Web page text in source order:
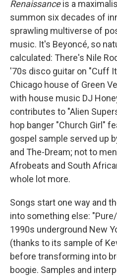
Renaissanceis a
summon six decades of
sprawling multiverse of
music. It's Beyoncé, so
calculated: There's Nile
'70s disco guitar on "Cuff
Chicago house of Green
with house music DJ
contributes to "Alien
hop banger "Church Girl"
gospel sample served up
and The-Dream; not to
Afrobeats and South
whole lot more.
Songs start one way and
into something else:
1990s underground New
(thanks to its sample of
before transforming into
boogie. Samples and